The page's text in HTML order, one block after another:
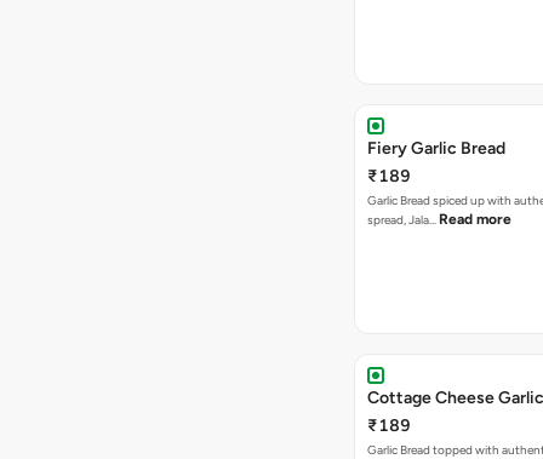
Fiery Garlic Bread
₹189
Garlic Bread spiced up with
spread, Jala… Read more
Cottage Cheese
₹189
Garlic Bread topped with